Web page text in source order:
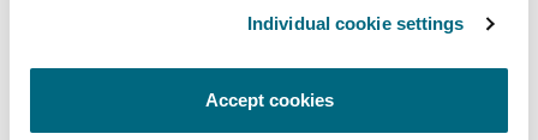
Individual cookie settings
Accept cookies
You might be interested in...